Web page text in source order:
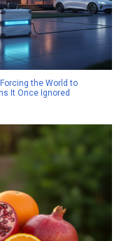
the World to
It Once Ignored